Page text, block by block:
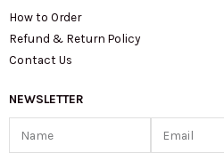
How to Order
Refund & Return Policy
Contact Us
NEWSLETTER